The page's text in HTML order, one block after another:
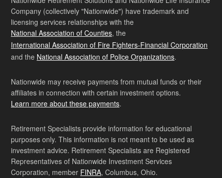
Company (collectively "Nationwide") have trademark and
licensing services relationships with the
National Association of Counties, the
International Association of Fire Fighters-Financial Corporation
and the National Association of Police Organizations.
Nationwide may receive payments from mutual funds or their
affiliates in connection with certain investment options.
Learn more about these payments.
Retirement Specialists provide information for educational
purposes only. This information is not meant to be used as
investment advice. Retirement Specialists are Registered
Representatives of Nationwide Investment Services
Corporation, member FINRA, Columbus, Ohio.